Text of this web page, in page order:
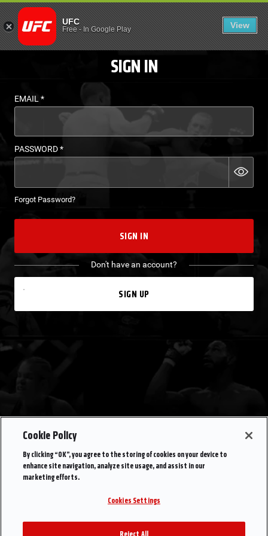
LOGIN - UFC FIGHT
UFC
Free- In Google Play View
EN
SIGN IN
EMAIL*
PASSWORD*
Forgot Password?
SIGN IN
Don't have an account?
SIGN UP
Cookie Policy
By clicking “OK”, you agree to the storing of cookies on your device to
enhance site navigation, analyze site usage, and assist in our
marketing efforts.
Cookies Settings
Reject All